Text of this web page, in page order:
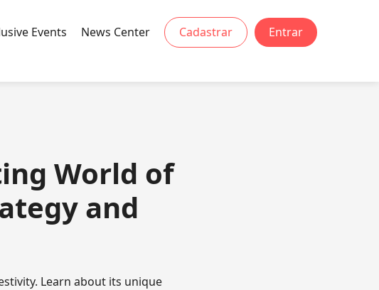
Events News Center Cadastrar Entrar
World of
and
Learn about its unique